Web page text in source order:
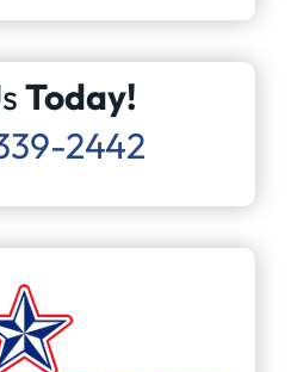
Today!
2442